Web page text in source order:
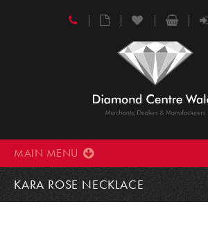
MAIN MENU
KARA ROSE NECKLACE